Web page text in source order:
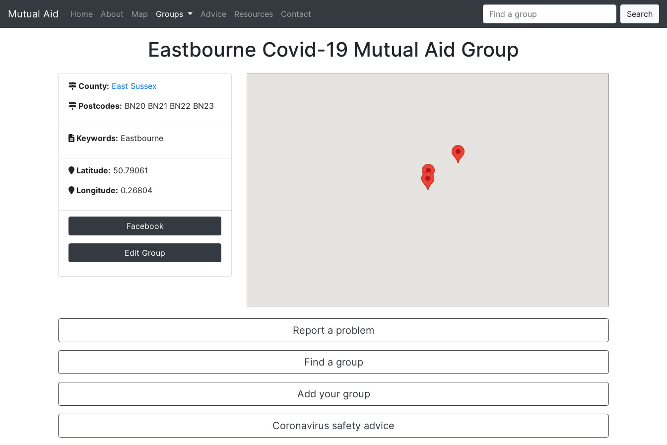
Mutual Aid Home About Map Groups (current)
Advice Resources Contact Search
Eastbourne Covid-19 Mutual Aid Group
County: East Sussex
Postcodes: BN20 BN21 BN22 BN23
Keywords: Eastbourne
Latitude: 50.79061
Longitude: 0.26804
Facebook
Edit Group
Report a problem
Find a group
Add your group
Coronavirus safety advice